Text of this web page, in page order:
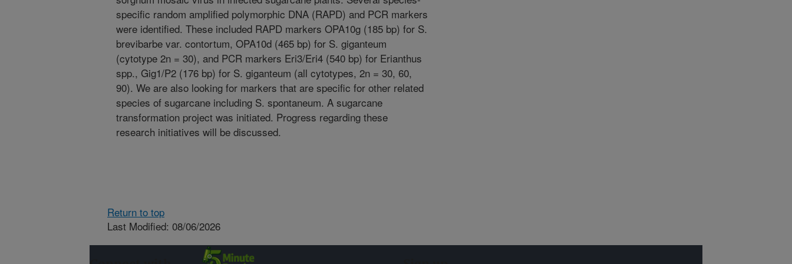
specific random amplified polymorphic DNA (RAPD) and PCR markers
were identified. These included RAPD markers OPA10g (185 bp) for S.
brevibarbe var. contortum, OPA10d (465 bp) for S. giganteum
(cytotype 2n = 30), and PCR markers Eri3/Eri4 (540 bp) for Erianthus
spp., Gig1/P2 (176 bp) for S. giganteum (all cytotypes, 2n = 30, 60,
90). We are also looking for markers that are specific for other related
species of sugarcane including S. spontaneum. A sugarcane
transformation project was initiated. Progress regarding these
research initiatives will be discussed.
Return to top
Last Modified: 08/06/2026